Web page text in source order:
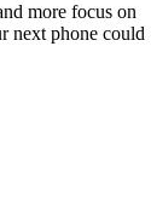
more focus on
next phone could